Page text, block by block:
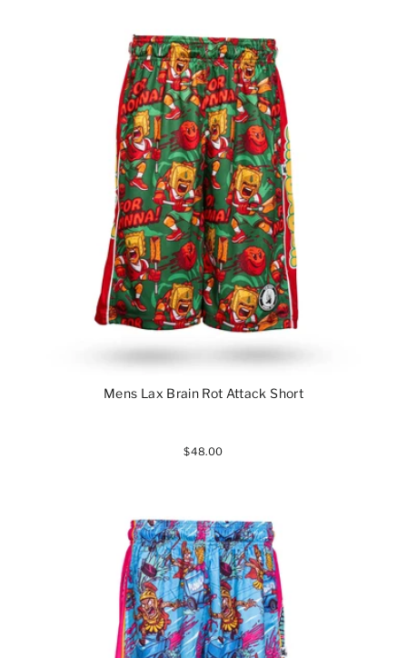
Mens Lax Brain Rot Attack Short
$48.00